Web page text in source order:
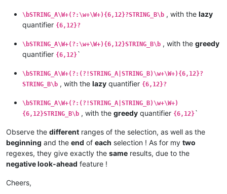
\bSTRING_A\W+(?:\w+\W+){6,12}?STRING_B\b , with the lazy
quantifier {6,12}?
\bSTRING_A\W+(?:\w+\W+){6,12}STRING_B\b , with the greedy
quantifier {6,12}`
\bSTRING_A\W+(?:(?!STRING_A|STRING_B)\w+\W+){6,12}?
STRING_B\b , with the lazy quantifier {6,12}?
\bSTRING_A\W+(?:(?!STRING_A|STRING_B)\w+\W+)
{6,12}STRING_B\b , with the greedy quantifier {6,12}`
Observe the different ranges of the selection, as well as the
beginning and the end of each selection ! As for my two
regexes, they give exactly the same results, due to the
negative look-ahead feature !
Cheers,